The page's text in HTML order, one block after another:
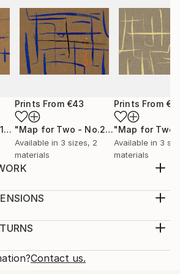
"Map for Two - No.1"Print
Prints From €43
"Map for Two - No.2"Print
Available in 3 sizes, 2
materials
Prints From
Available in 3
materials
other after they lose their
has become far away at this
copies wi...
Contact us.